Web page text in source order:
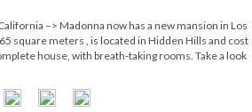
–> Madonna now has a new mansion in Los
square meters , is located in Hidden Hills and cost
house, with breath-taking rooms. Take a look